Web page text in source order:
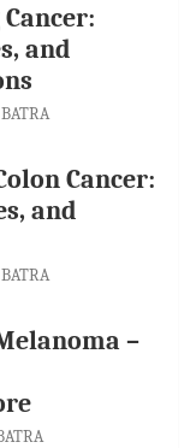
and
Cancer:
and
–